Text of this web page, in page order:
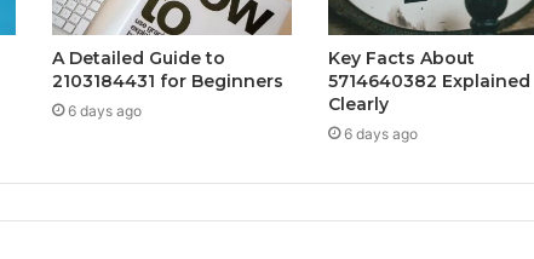
A Detailed Guide to
2103184431 for Beginners
6 days ago
Key Facts About
5714640382 Explained
Clearly
6 days ago